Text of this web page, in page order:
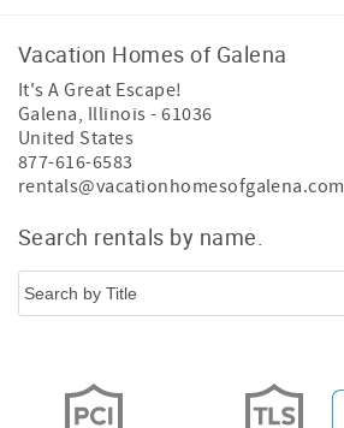
Vacation Homes of Galena
It's A Great Escape!
Galena, Illinois -61036
United States
877-616-6583
rentals@vacationhomesofgalena.com
Search rentals by name.